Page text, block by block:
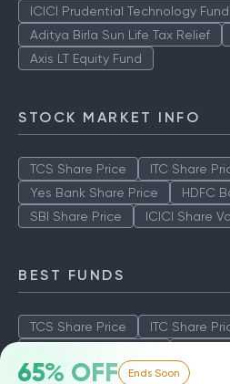
65% OFF Ends Soon
ICICI Prudential Technology Fund
Aditya Birla Sun Life Tax Relief
Axis LT Equity Fund
STOCK MARKET INFO
TCS Share Price ITC Share
Yes Bank Share Price
HDFC
SBI Share Price
ICICI Share
BEST FUNDS
TCS Share Price ITC Share
SBI Share Price
ICICI Share